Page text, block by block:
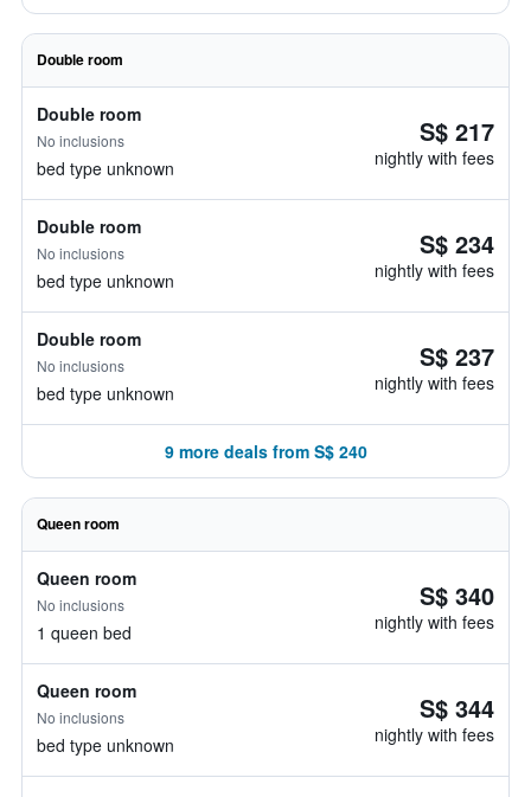
Double room
Double room
No inclusions
bed type unknown
S$ 217
nightly with fees
Double room
No inclusions
bed type unknown
S$ 234
nightly with fees
Double room
No inclusions
bed type unknown
S$ 237
nightly with fees
9 more deals from S$ 240
Queen room
Queen room
No inclusions
1 queen bed
S$ 340
nightly with fees
Queen room
No inclusions
bed type unknown
S$ 344
nightly with fees